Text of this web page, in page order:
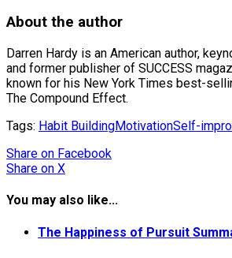
About the author
Darren Hardy is an American author,
and former publisher of SUCCESS
known for his New York Times best-
The Compound Effect.
Tags: Habit BuildingMotivationSelf-
Share on Facebook
Share on X
You may also like...
The Happiness of Pursuit